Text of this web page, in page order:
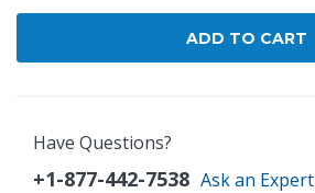
Have Questions?
+1-877-442-7538 Ask an Expert